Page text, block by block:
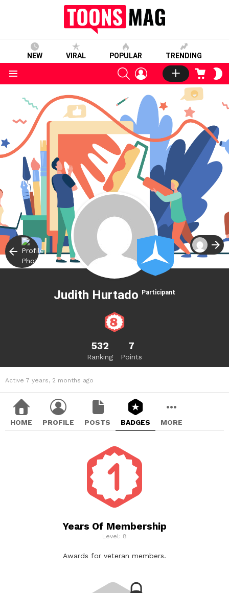
NEW VIRAL POPULAR TRENDING
SEARCHLOGIN CART
Judith Hurtado Participant
532
Ranking
7
Points
Active 7 years, 2 months ago
HOME PROFILE POSTS BADGES MORE
Years Of Membership
Level: 8
Awards for veteran members.